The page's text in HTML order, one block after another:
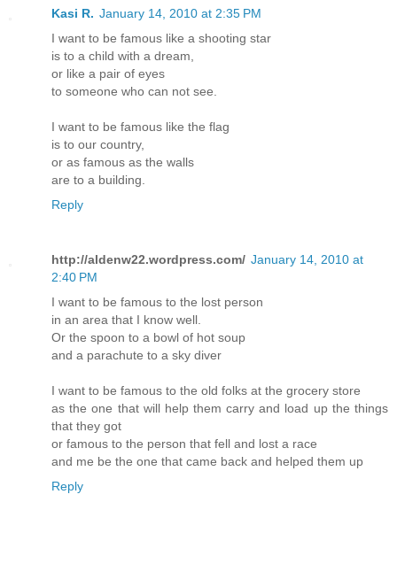
Kasi R. January 14, 2010 at 2:35 PM
I want to be famous like a shooting star
is to a child with a dream,
or like a pair of eyes
to someone who can not see.
I want to be famous like the flag
is to our country,
or as famous as the walls
are to a building.
Reply
http://aldenw22.wordpress.com/ January 14, 2010 at
2:40 PM
I want to be famous to the lost person
in an area that I know well.
Or the spoon to a bowl of hot soup
and a parachute to a sky diver
I want to be famous to the old folks at the grocery store
as the one that will help them carry and load up the things
that they got
or famous to the person that fell and lost a race
and me be the one that came back and helped them up
Reply